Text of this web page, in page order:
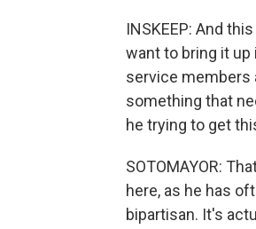
INSKEEP: And
want to bring it up
service members
something that
he trying to get
SOTOMAYOR:
here, as he has
bipartisan. It's